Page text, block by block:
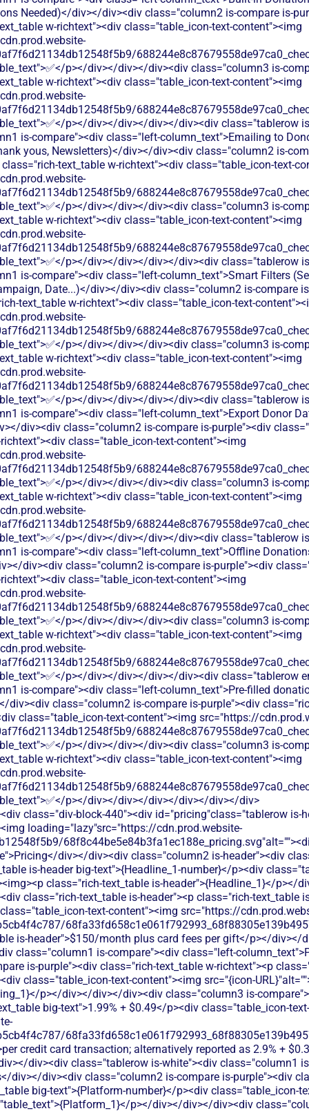
Needed)</div></div><div class="column2 is-compare is-
w-richtext"><div class="table_icon-text-content"><img
p></div></div></div><div class="column3 is-
w-richtext"><div class="table_icon-text-content"><img
p></div></div></div></div><div class="tablerow
is-compare"><div class="left-column_text">Emailing to
yous, Newsletters)</div></div><div class="column2 is-
text_table w-richtext"><div class="table_icon-text-
p></div></div></div><div class="column3 is-
w-richtext"><div class="table_icon-text-content"><img
p></div></div></div></div><div class="tablerow
is-compare"><div class="left-column_text">Smart Filters
Date...)</div></div><div class="column2 is-compare
text_table w-richtext"><div class="table_icon-text-
p></div></div></div><div class="column3 is-
w-richtext"><div class="table_icon-text-content"><img
p></div></div></div></div><div class="tablerow
is-compare"><div class="left-column_text">Export Donor
div><div class="column2 is-compare is-purple"><div
class="table_icon-text-content"><img
p></div></div></div><div class="column3 is-
w-richtext"><div class="table_icon-text-content"><img
p></div></div></div></div><div class="tablerow
is-compare"><div class="left-column_text">Offline
div><div class="column2 is-compare is-purple"><div
class="table_icon-text-content"><img
p></div></div></div><div class="column3 is-
w-richtext"><div class="table_icon-text-content"><img
p></div></div></div></div><div class="tablerow
is-compare"><div class="left-column_text">Pre-filled
div><div class="column2 is-compare is-purple"><div
class="table_icon-text-content"><img src="https://
p></div></div></div><div class="column3 is-
w-richtext"><div class="table_icon-text-content"><img
p></div></div></div></div></div></div>
class="div-block-440"><div id="pricing"class="tablerow is-
loading="lazy"src="https://cdn.prod.website-
div></div><div class="column2 is-header"><div
is-header big-text">{Headline_1-number}</p><div
class="rich-text_table is-header">{Headline_1}</p></
class="rich-text_table is-header"><p class="rich-text_table
text-content"><img src="https://
is-header">$150/month plus card fees per gift</p></div></
class="column1 is-compare"><div class="left-
is-purple"><div class="rich-text_table w-richtext"><p
class="table_icon-text-content"><img src="{icon-
p></div></div></div><div class="column3 is-
big-text">1.99% + $0.49</p><div class="table_icon-
credit card transaction; alternatively reported as 2.9% +
div><div class="tablerow is-white"><div class="column1
div></div><div class="column2 is-compare is-purple"><div
big-text">{Platform-number}</p><div class="table_icon-
p></div></div></div><div